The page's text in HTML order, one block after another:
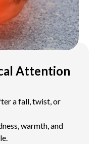
Attention
a fall, twist, or
warmth, and